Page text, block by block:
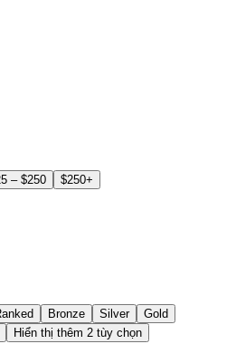
– $250 $250+
Bronze Silver
Gold
Hiển thị thêm 2 tùy chọn